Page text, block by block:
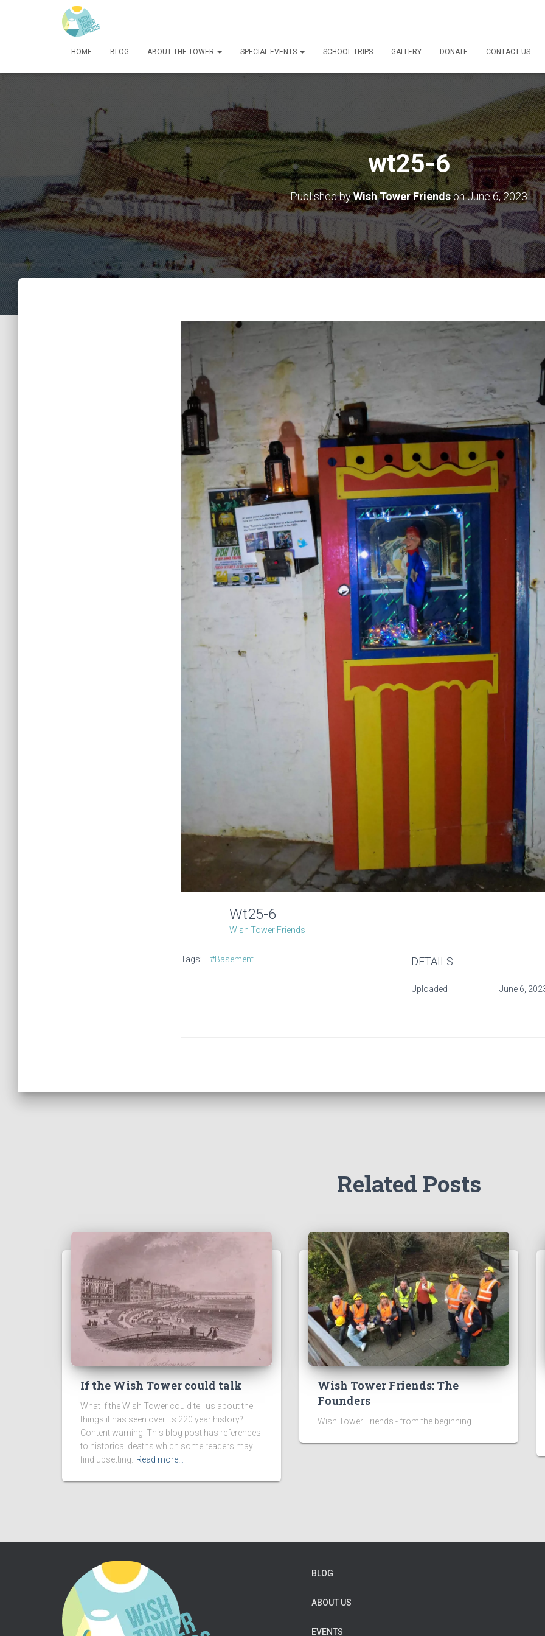
HOME BLOG ABOUT THE TOWER SPECIAL EVENTS SCHOOL TRIPS GALLERY DONATE CONTACT US
wt25-6
Published byWish Tower FriendsonJune 6, 2023
Wt25-6
Wish Tower Friends
Tags: #Basement DETAILS
Uploaded June 6,
Related Posts
If the Wish Tower could talk
What if the Wish Tower could tell us about the
things it has seen over its 220 year history?
Content warning: This blog post has references
to historical deaths which some readers may
find upsetting.
Read more…
Wish Tower Friends: The
Founders
Wish Tower Friends - from the beginning...
BLOG
ABOUT US
EVENTS